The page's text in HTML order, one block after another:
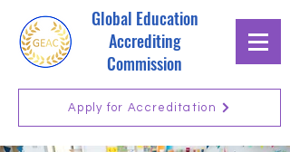
Global Education
Accrediting
Commission
Apply for Accreditation